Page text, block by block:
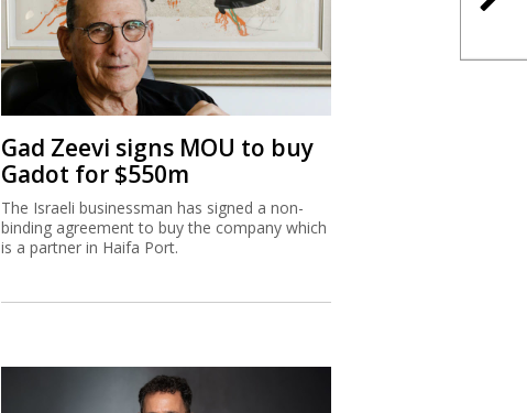
Gad Zeevi signs MOU to buy
Gadot for $550m
The Israeli businessman has signed a non-
binding agreement to buy the company which
is a partner in Haifa Port.